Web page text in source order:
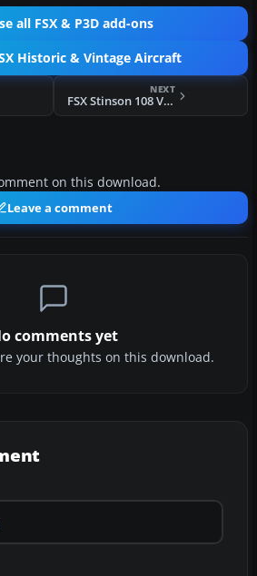
all FSX & P3D add-ons
Historic & Vintage Aircraft
NEXT
FSX Stinson 108 Voyager
on this download.
Leave a comment
comments yet
your thoughts on this download.